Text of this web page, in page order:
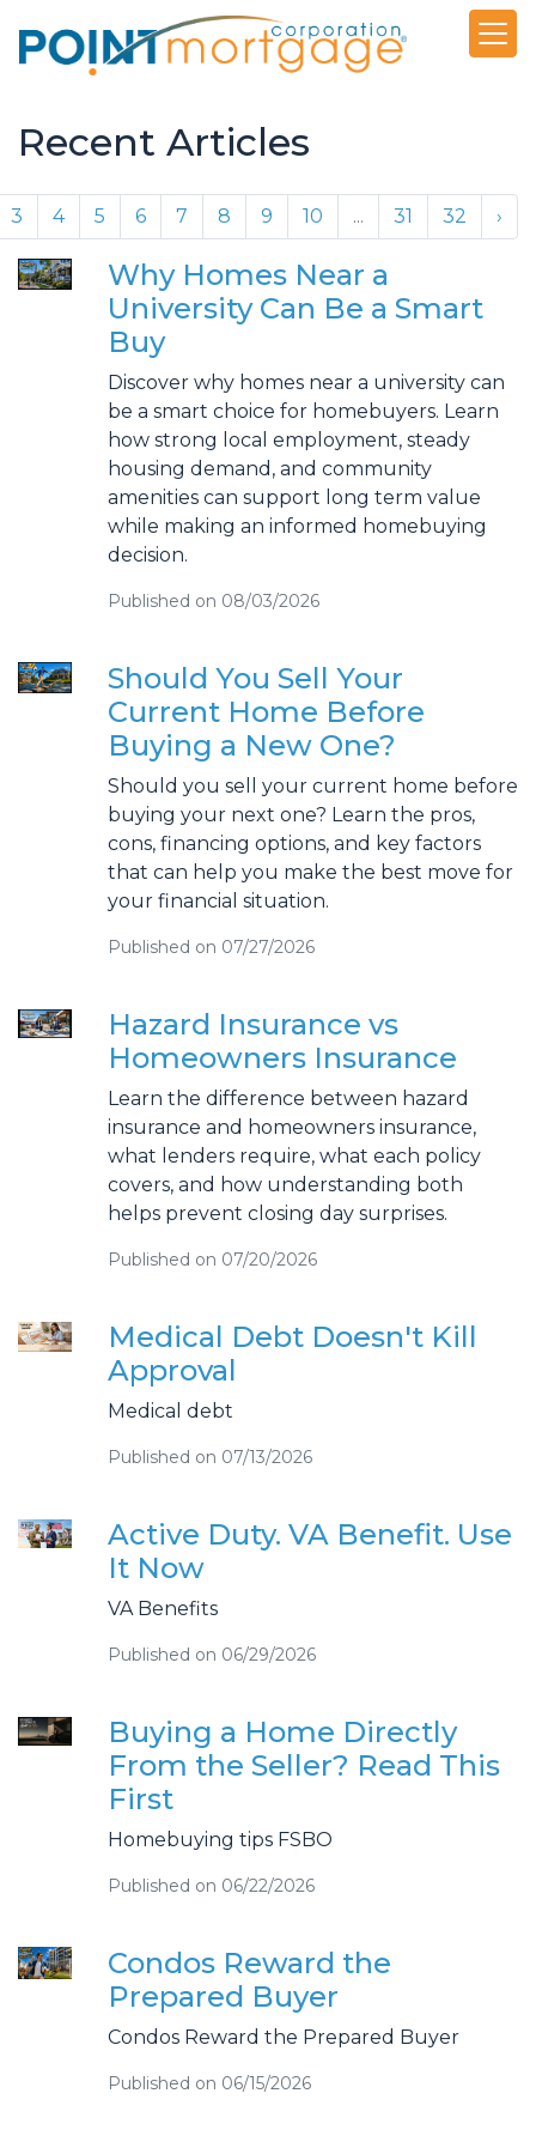
Recent Articles
3 4 5 6 7 8 9 10 ... 31 32 ›
Why Homes Near a
University Can Be a Smart
Buy
Discover why homes near a university can
be a smart choice for homebuyers. Learn
how strong local employment, steady
housing demand, and community
amenities can support long term value
while making an informed homebuying
decision.
Published on 08/03/2026
Should You Sell Your
Current Home Before
Buying a New One?
Should you sell your current home before
buying your next one? Learn the pros,
cons, financing options, and key factors
that can help you make the best move for
your financial situation.
Published on 07/27/2026
Hazard Insurance vs
Homeowners Insurance
Learn the difference between hazard
insurance and homeowners insurance,
what lenders require, what each policy
covers, and how understanding both
helps prevent closing day surprises.
Published on 07/20/2026
Medical Debt Doesn't Kill
Approval
Medical debt
Published on 07/13/2026
Active Duty. VA Benefit. Use
It Now
VA Benefits
Published on 06/29/2026
Buying a Home Directly
From the Seller? Read This
First
Homebuying tips FSBO
Published on 06/22/2026
Condos Reward the
Prepared Buyer
Condos Reward the Prepared Buyer
Published on 06/15/2026